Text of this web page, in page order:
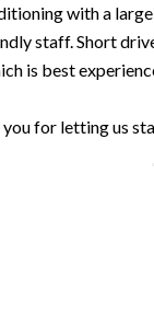
with a
staff. Short
is best
for letting us